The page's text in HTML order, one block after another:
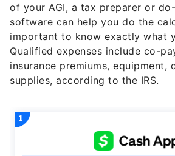
of your AGI, a tax preparer or
software can help you do the
important to know exactly what
Qualified expenses include co-
insurance premiums, equipment,
supplies, according to the IRS.